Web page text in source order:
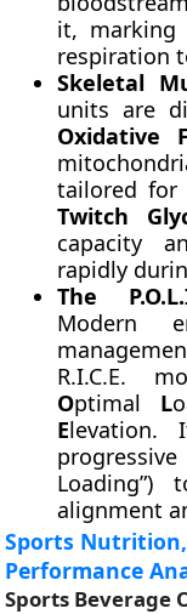
it, marking
respiration
Skeletal
units are
Oxidative
tailored for
Twitch
capacity
rapidly
The
Modern
R.I.C.E.
Optimal L
Elevation.
Loading”)
alignment
Sports
Performance
Sports Beverage